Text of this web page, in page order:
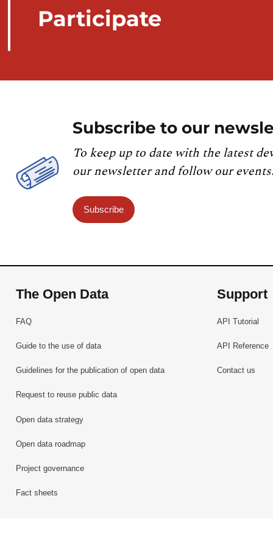
Participate
Subscribe to our
To keep up to date with the latest
our newsletter and follow our events.
Subscribe
The Open Data
FAQ
Guide to the use of data
Guidelines for the publication of open data
Request to reuse public data
Open data strategy
Open data roadmap
Project governance
Fact sheets
Support
API Tutorial
API Reference
Contact us